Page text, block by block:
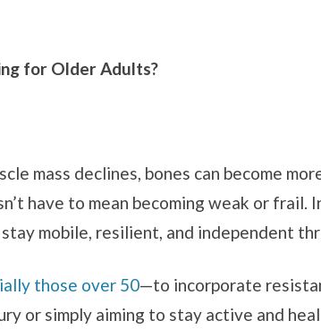
for Older Adults?
mass declines, bones can become
have to mean becoming weak or frail.
mobile, resilient, and independent
those over 50—to incorporate
or simply aiming to stay active and